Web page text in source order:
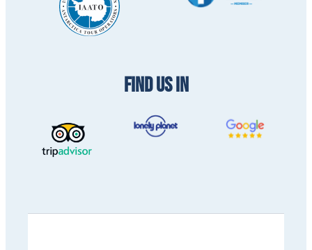
FIND US IN